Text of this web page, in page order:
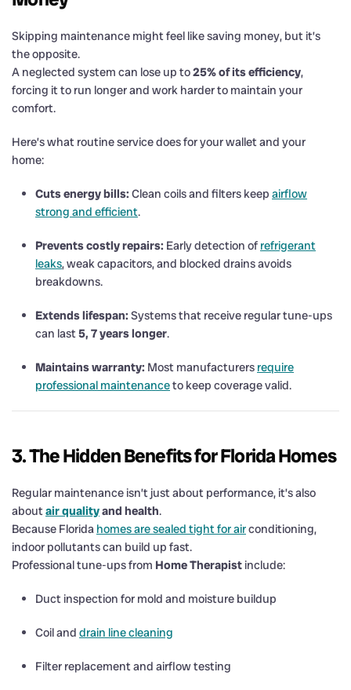
Skipping maintenance might feel like saving money, but it’s
the opposite.
A neglected system can lose up to25% of its efficiency,
forcing it to run longer and work harder to maintain your
comfort.
Here’s what routine service does for your wallet and your
home:
Cuts energy bills: Clean coils and filters keep airflow
strong and efficient.
Prevents costly repairs: Early detection of refrigerant
leaks, weak capacitors, and blocked drains avoids
breakdowns.
Extends lifespan: Systems that receive regular tune-ups
can last5, 7 years longer.
Maintains warranty: Most manufacturers require
professional maintenanceto keep coverage valid.
3. The Hidden Benefits for Florida Homes
Regular maintenance isn’t just about performance, it’s also
aboutair qualityand health.
Because Florida homes are sealed tight for airconditioning,
indoor pollutants can build up fast.
Professional tune-ups from Home Therapist include:
Duct inspection for mold and moisture buildup
Coil and drain line cleaning
Filter replacement and airflow testing